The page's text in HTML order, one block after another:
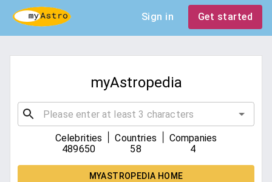
Sign in Get started
myAstropedia
Celebrities
489650
Countries
58
Companies
4
MYASTROPEDIA HOME